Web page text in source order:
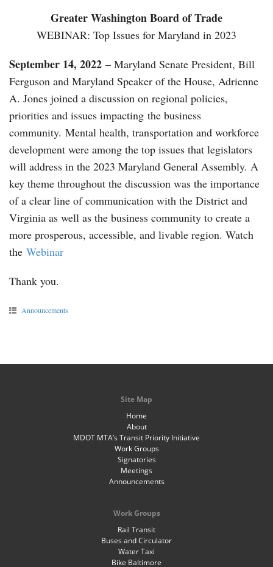
Greater Washington Board of Trade
WEBINAR: Top Issues for Maryland in 2023
September 14, 2022 – Maryland Senate President, Bill
Ferguson and Maryland Speaker of the House, Adrienne
A. Jones joined a discussion on regional policies,
priorities and issues impacting the business
community. Mental health, transportation and workforce
development were among the top issues that legislators
will address in the 2023 Maryland General Assembly. A
key theme throughout the discussion was the importance
of a clear line of communication with the District and
Virginia as well as the business community to create a
more prosperous, accessible, and livable region. Watch
the Webinar
Thank you.
Announcements
Site Map
Home
About
MDOT MTA’s Transit Priority Initiative
Work Groups
Signatories
Meetings
Announcements
Work Groups
Rail Transit
Buses and Circulator
Water Taxi
Bike Baltimore